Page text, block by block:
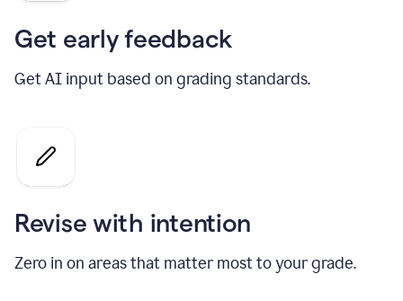
Get early feedback
Get AI input based on grading standards.
Revise with intention
Zero in on areas that matter most to your grade.